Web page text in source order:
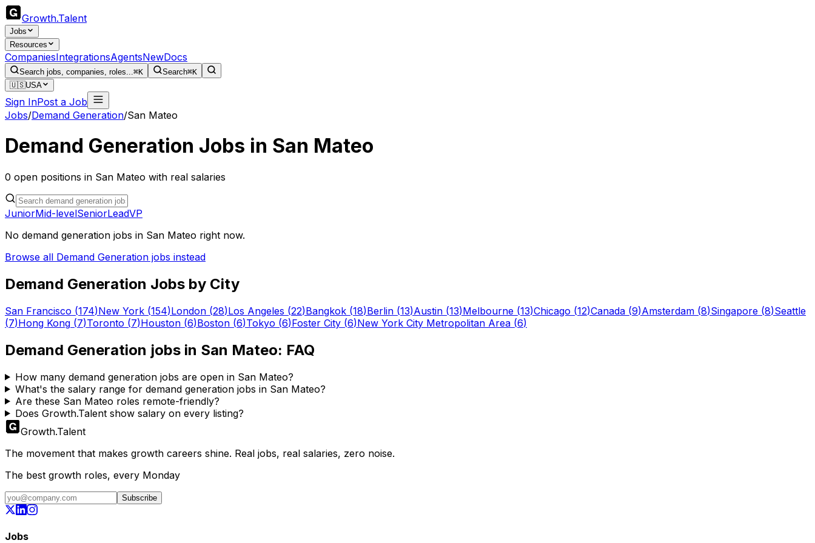
Growth.Talent
Jobs
Resources
CompaniesIntegrationsAgentsNewDocs
Search jobs, companies, roles...⌘K Search⌘K
🇺🇸USA
Sign InPost a Job
Jobs/Demand Generation/San Mateo
Demand Generation Jobs in San Mateo
0 open positions in San Mateo with real salaries
JuniorMid-levelSeniorLeadVP
No demand generation jobs in San Mateo right now.
Browse all Demand Generation jobs instead
Demand Generation Jobs by City
San Francisco (174)New York (154)London (28)Los Angeles (22)Bangkok (18)Berlin (13)Austin (13)Melbourne (13)Chicago (12)Canada (9)Amsterdam (8)Singapore (8)Seattle
(7)Hong Kong (7)Toronto (7)Houston (6)Boston (6)Tokyo (6)Foster City (6)New York City Metropolitan Area (6)
Demand Generation jobs in San Mateo: FAQ
How many demand generation jobs are open in San Mateo?
What's the salary range for demand generation jobs in San Mateo?
Are these San Mateo roles remote-friendly?
Does Growth.Talent show salary on every listing?
Growth.Talent
The movement that makes growth careers shine. Real jobs, real salaries, zero noise.
The best growth roles, every Monday
Subscribe
Jobs